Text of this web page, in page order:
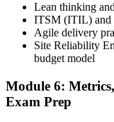
The DevOps Institute
and certificate.
Lean thinking
ITSM (ITIL) and
Agile delivery
Site Reliability
budget model
Module 6:
Exam Prep